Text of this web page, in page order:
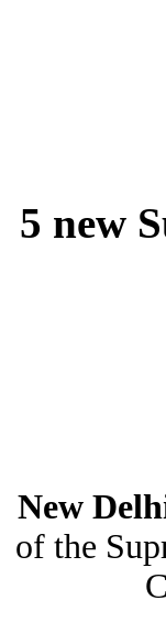
5 new
New
of the